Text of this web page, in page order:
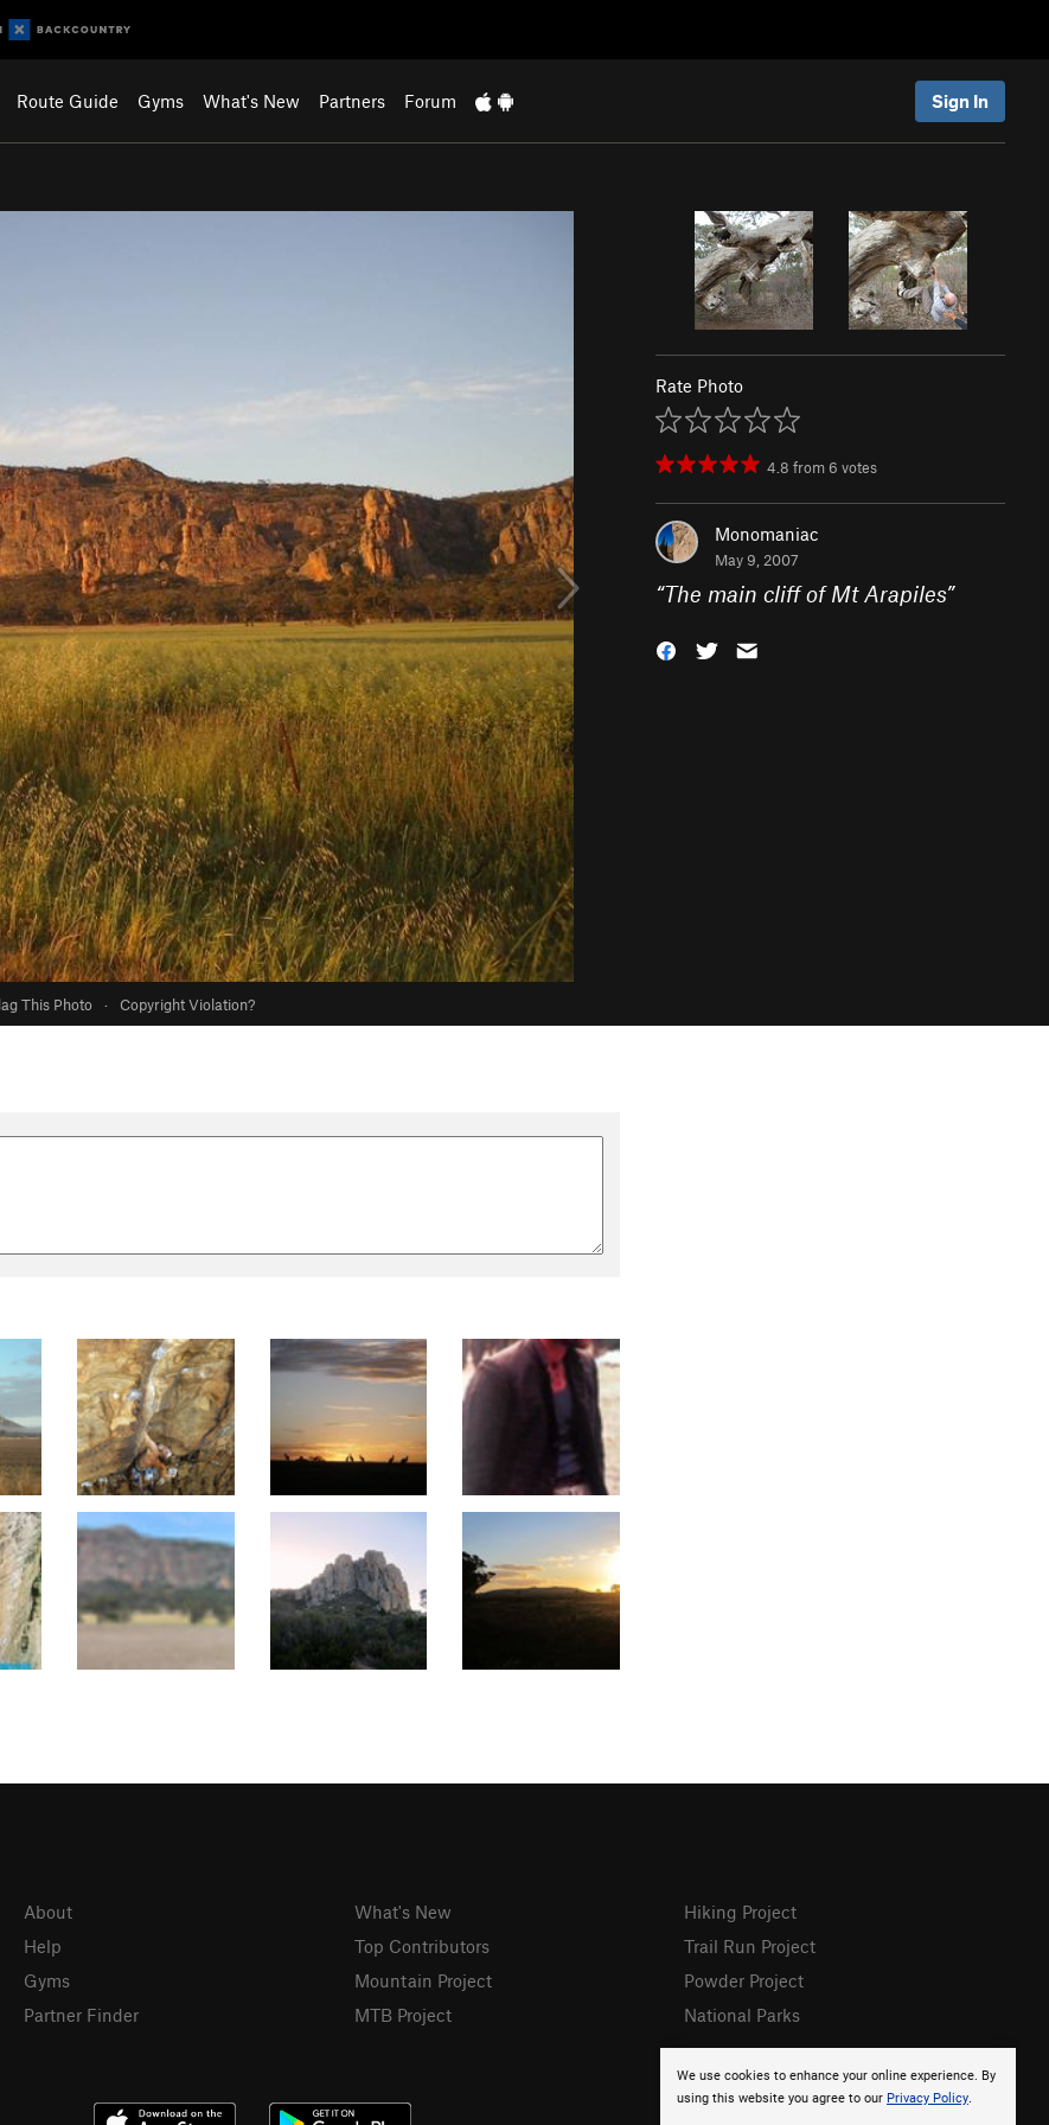
Route Guide Gyms What's New Partners Forum Sign In
This Photo · Copyright Violation?
Rate Photo
4.8 from 6 votes
Monomaniac
May 9, 2007
“The main cliff of Mt Arapiles”
We use cookies to enhance your online experience. By
using this website you agree to our Privacy Policy.
About
Help
Gyms
Partner Finder
What's New
Top Contributors
Mountain Project
MTB Project
Hiking Project
Trail Run Project
Powder Project
National Parks